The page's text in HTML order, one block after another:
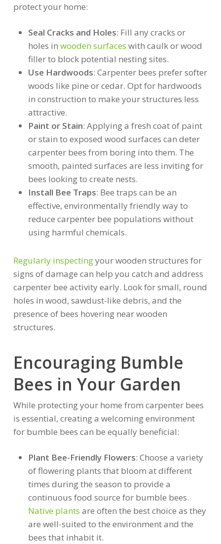
protect your home:
Seal Cracks and Holes: Fill any cracks or
holes in wooden surfaces with caulk or wood
filler to block potential nesting sites.
Use Hardwoods: Carpenter bees prefer softer
woods like pine or cedar. Opt for hardwoods
in construction to make your structures less
attractive.
Paint or Stain: Applying a fresh coat of paint
or stain to exposed wood surfaces can deter
carpenter bees from boring into them. The
smooth, painted surfaces are less inviting for
bees looking to create nests.
Install Bee Traps: Bee traps can be an
effective, environmentally friendly way to
reduce carpenter bee populations without
using harmful chemicals.
Regularly inspectingyour wooden structures for
signs of damage can help you catch and address
carpenter bee activity early. Look for small, round
holes in wood, sawdust-like debris, and the
presence of bees hovering near wooden
structures.
Encouraging Bumble
Bees in Your Garden
While protecting your home from carpenter bees
is essential, creating a welcoming environment
for bumble bees can be equally beneficial:
Plant Bee-Friendly Flowers: Choose a variety
of flowering plants that bloom at different
times during the season to provide a
continuous food source for bumble bees.
Native plants are often the best choice as they
are well-suited to the environment and the
bees that inhabit it.